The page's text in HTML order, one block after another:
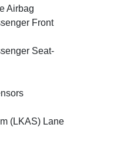
Airbag
Front
Seat-
(LKAS) Lane